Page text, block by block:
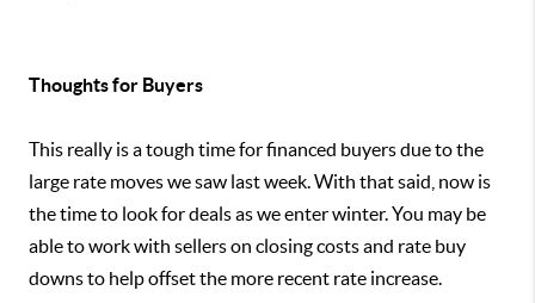
Thoughts for Buyers
This really is a tough time for financed buyers due to the
large rate moves we saw last week. With that said, now is
the time to look for deals as we enter winter. You may be
able to work with sellers on closing costs and rate buy
downs to help offset the more recent rate increase.